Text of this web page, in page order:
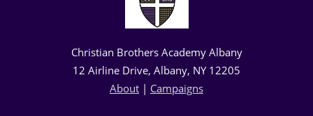
Christian Brothers Academy Albany
12 Airline Drive, Albany, NY 12205
About | Campaigns